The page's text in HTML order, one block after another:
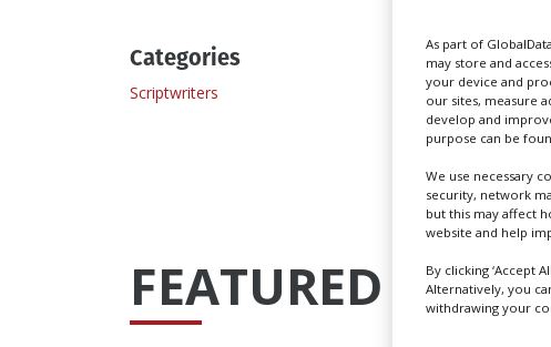
Categories
Scriptwriters
FEATURED
As part of
may store and
your device and
our sites, measure
develop and
purpose can be
We use necessary
security, network
but this may affect
website and help
By clicking ‘Accept
Alternatively, you
withdrawing your